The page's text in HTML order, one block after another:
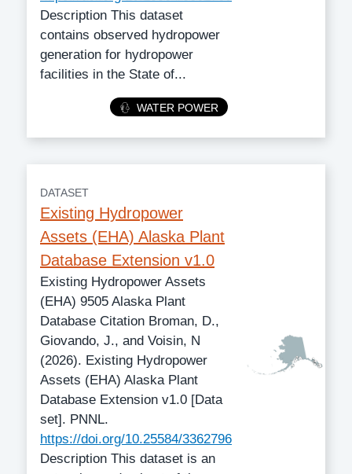
Description This dataset
contains observed hydropower
generation for hydropower
facilities in the State of...
WATER POWER
DATASET
Existing Hydropower
Assets (EHA) Alaska Plant
Database Extension v1.0
Existing Hydropower Assets
(EHA) 9505 Alaska Plant
Database Citation Broman, D.,
Giovando, J., and Voisin, N
(2026). Existing Hydropower
Assets (EHA) Alaska Plant
Database Extension v1.0 [Data
set]. PNNL.
https://doi.org/10.25584/3362796
Description This dataset is an